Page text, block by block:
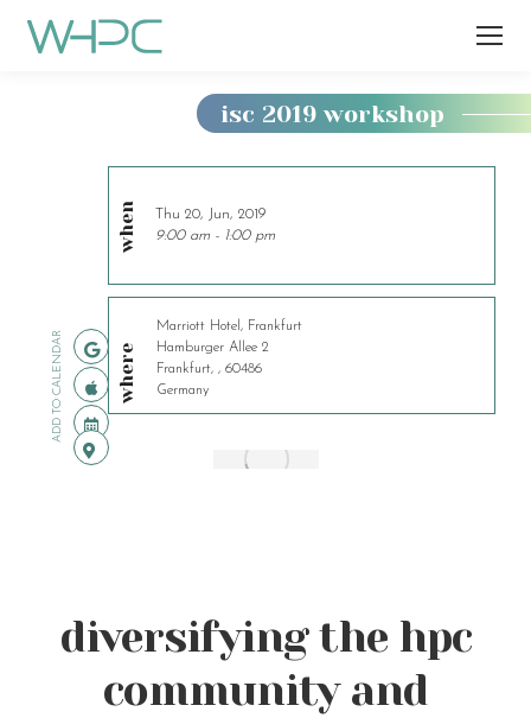
isc 2019 workshop
ADD TO CALENDAR
when
Thu 20, Jun, 2019
9:00 am - 1:00 pm
where
Marriott Hotel, Frankfurt
Hamburger Allee 2
Frankfurt, , 60486
Germany
diversifying the hpc
community and